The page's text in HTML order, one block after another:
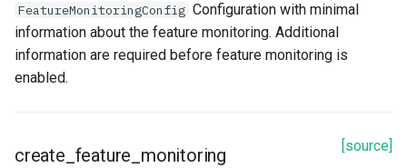
FeatureMonitoringConfig Configuration with minimal
information about the feature monitoring. Additional
information are required before feature monitoring is
enabled.
[source]
create_feature_monitoring